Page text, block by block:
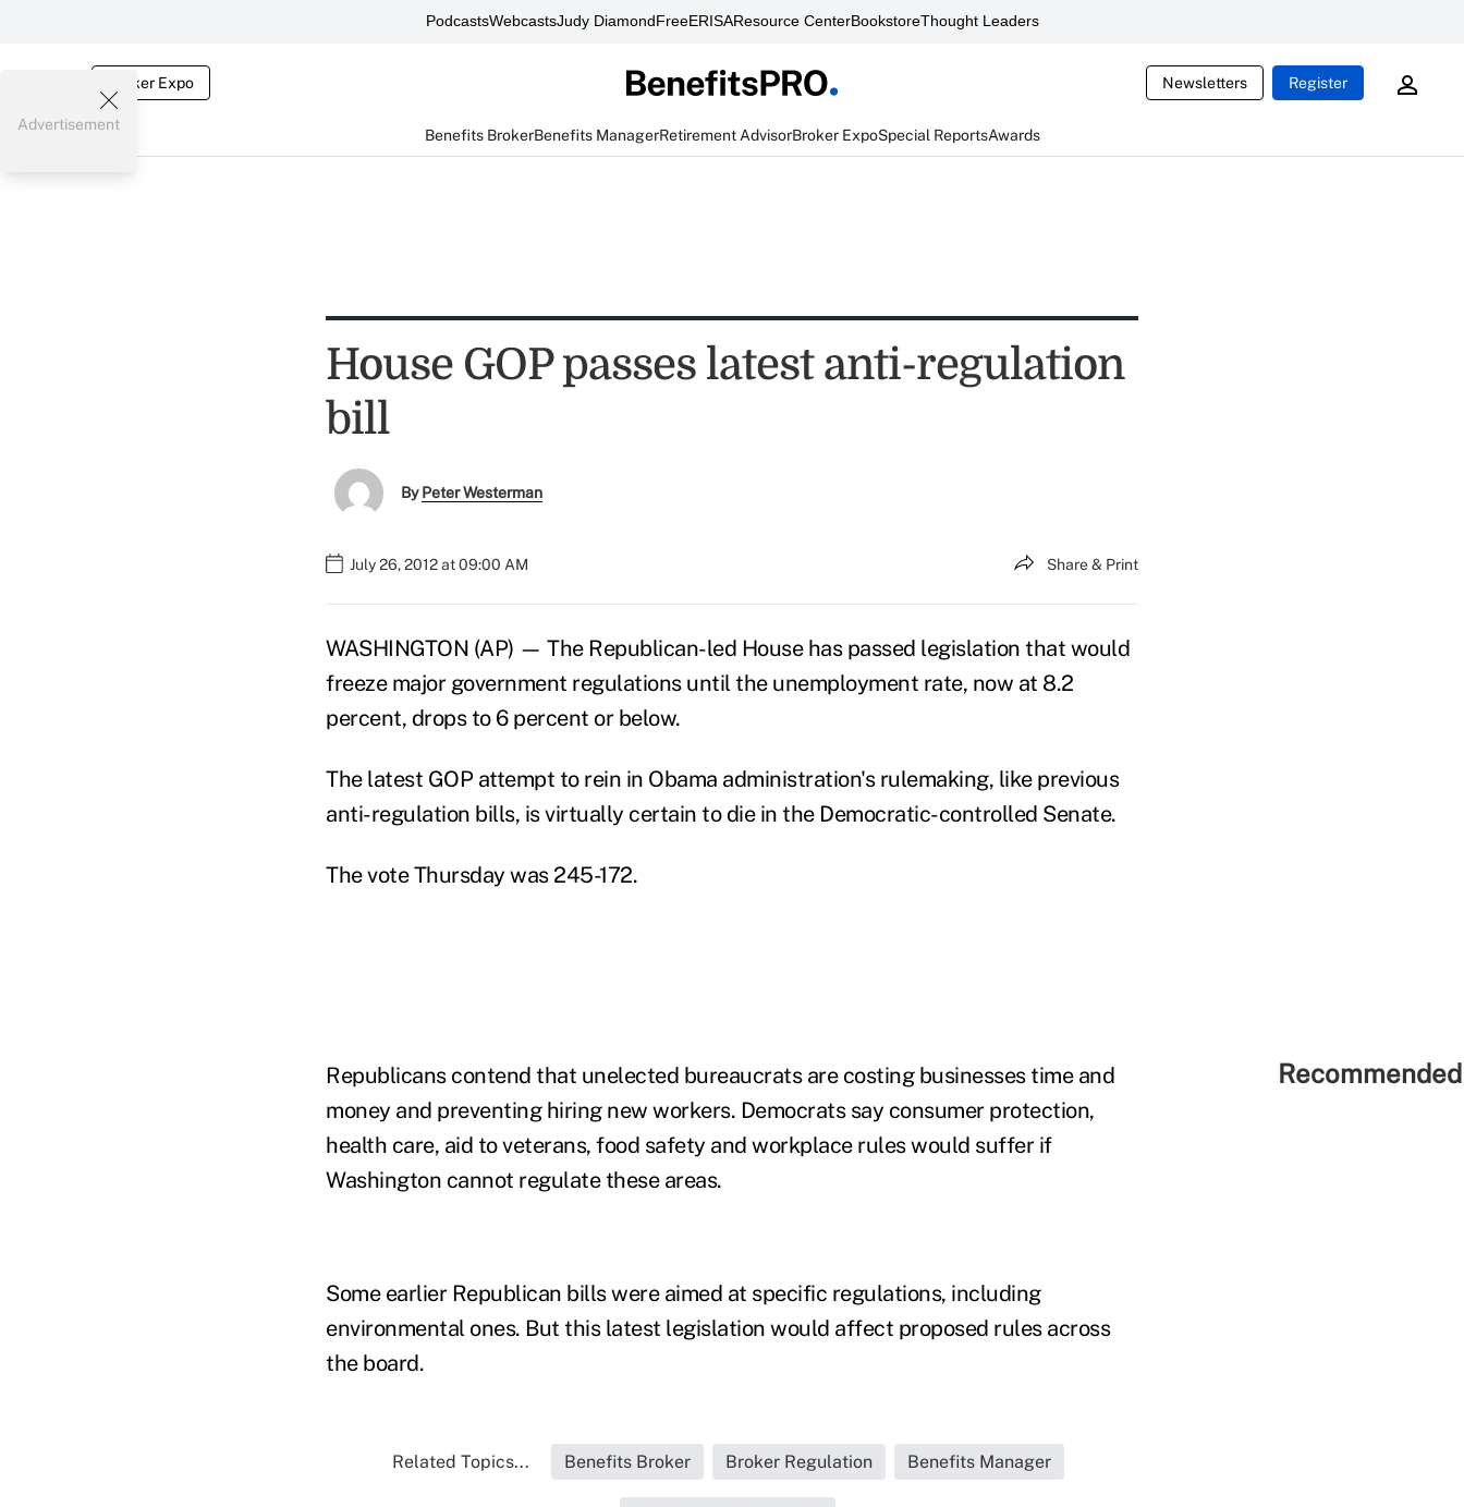
PodcastsWebcastsJudy DiamondFreeERISAResource CenterBookstoreThought Leaders
Broker Expo Newsletters Register
Benefits BrokerBenefits ManagerRetirement AdvisorBroker ExpoSpecial ReportsAwards
Advertisement
House GOP passes latest anti-regulation
bill
ByPeter Westerman
July 26, 2012 at 09:00 AM Share & Print
WASHINGTON (AP) — The Republican-led House has passed legislation that would
freeze major government regulations until the unemployment rate, now at 8.2
percent, drops to 6 percent or below.
The latest GOP attempt to rein in Obama administration's rulemaking, like previous
anti-regulation bills, is virtually certain to die in the Democratic-controlled Senate.
The vote Thursday was 245-172.
Republicans contend that unelected bureaucrats are costing businesses time and
money and preventing hiring new workers. Democrats say consumer protection,
health care, aid to veterans, food safety and workplace rules would suffer if
Washington cannot regulate these areas.
Some earlier Republican bills were aimed at specific regulations, including
environmental ones. But this latest legislation would affect proposed rules across
the board.
Related Topics... Benefits Broker Broker Regulation Benefits Manager